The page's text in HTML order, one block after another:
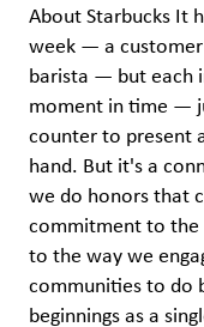
About Starbucks It
week — a
barista — but each
moment in time —
counter to present
hand. But it's a
we do honors that
commitment to the
to the way we
communities to do
beginnings as a